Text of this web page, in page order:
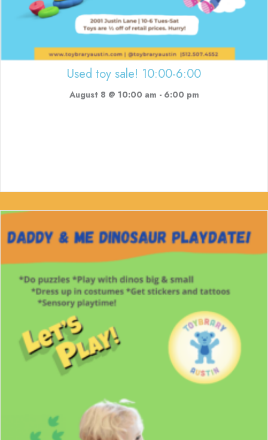
Used toy sale! 10:00-6:00
August 8 @ 10:00 am - 6:00 pm